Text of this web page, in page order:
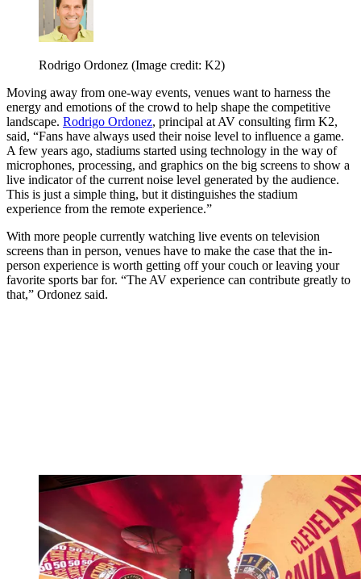
Rodrigo Ordonez (Image credit: K2)
Moving away from one-way events, venues want to harness the
energy and emotions of the crowd to help shape the competitive
landscape. Rodrigo Ordonez, principal at AV consulting firm K2,
said, “Fans have always used their noise level to influence a game.
A few years ago, stadiums started using technology in the way of
microphones, processing, and graphics on the big screens to show a
live indicator of the current noise level generated by the audience.
This is just a simple thing, but it distinguishes the stadium
experience from the remote experience.”
With more people currently watching live events on television
screens than in person, venues have to make the case that the in-
person experience is worth getting off your couch or leaving your
favorite sports bar for. “The AV experience can contribute greatly to
that,” Ordonez said.